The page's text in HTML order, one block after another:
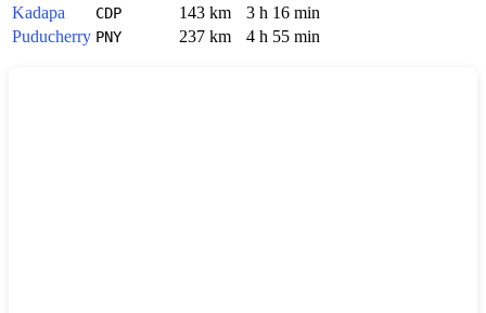
Kadapa
CDP 143 km
3 h 16 min
Puducherry PNY 237 km 4 h 55 min